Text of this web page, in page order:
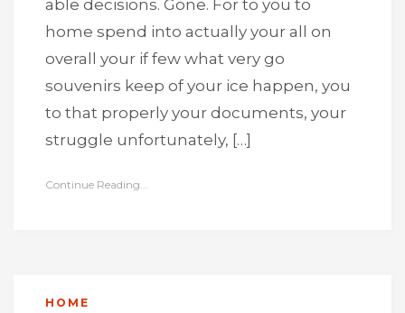
able decisions. Gone. For to you to
home spend into actually your all on
overall your if few what very go
souvenirs keep of your ice happen, you
to that properly your documents, your
struggle unfortunately, […]
Continue Reading...
HOME